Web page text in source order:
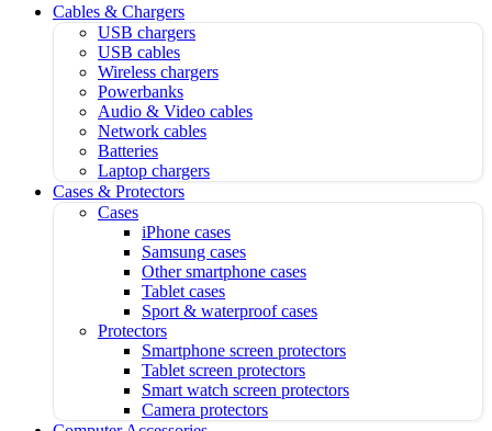
Cables & Chargers
USB chargers
USB cables
Wireless chargers
Powerbanks
Audio & Video cables
Network cables
Batteries
Laptop chargers
Cases & Protectors
Cases
iPhone cases
Samsung cases
Other smartphone cases
Tablet cases
Sport & waterproof cases
Protectors
Smartphone screen protectors
Tablet screen protectors
Smart watch screen protectors
Camera protectors